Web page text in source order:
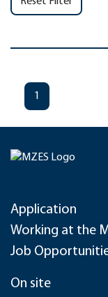
1
Application
Working at the
Job
On site